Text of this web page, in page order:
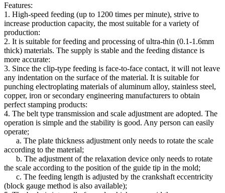
Features:
1. High-speed feeding (up to 1200 times per minute), strive to
increase production capacity, the most suitable for a variety of
production:
2. It is suitable for feeding and processing of ultra-thin (0.1-1.6mm
thick) materials. The supply is stable and the feeding distance is
more accurate:
3. Since the clip-type feeding is face-to-face contact, it will not leave
any indentation on the surface of the material. It is suitable for
punching electroplating materials of aluminum alloy, stainless steel,
copper, iron or secondary engineering manufacturers to obtain
perfect stamping products:
4. The belt type transmission and scale adjustment are adopted. The
operation is simple and the stability is good. Any person can easily
operate;
a. The plate thickness adjustment only needs to rotate the scale
according to the material;
b. The adjustment of the relaxation device only needs to rotate
the scale according to the position of the guide tip in the mold;
c. The feeding length is adjusted by the crankshaft eccentricity
(block gauge method is also available);